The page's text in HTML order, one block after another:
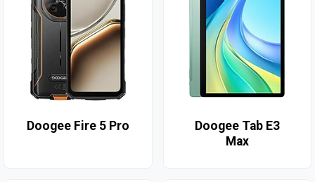
Doogee Fire 5 Pro
Doogee Tab E3
Max